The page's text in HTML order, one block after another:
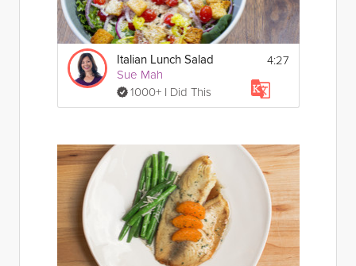
Italian Lunch Salad
Sue Mah
1000+ I Did This
4:27